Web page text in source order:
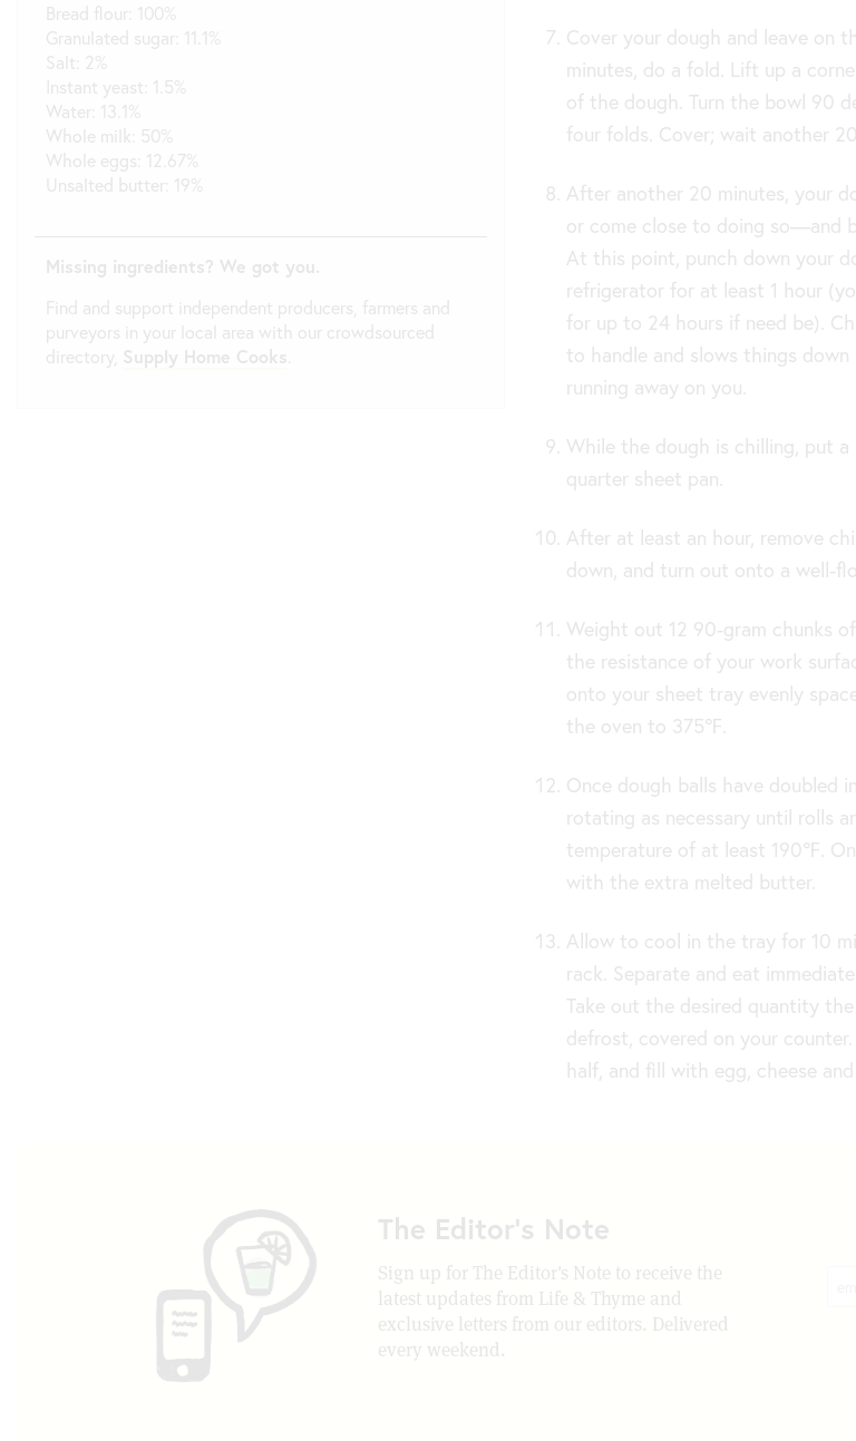
Bread flour: 100%
Granulated sugar: 11.1%
Salt: 2%
Instant yeast: 1.5%
Water: 13.1%
Whole milk: 50%
Whole eggs: 12.67%
Unsalted butter: 19%
Missing ingredients? We got you.
Find and support independent producers, farmers and
purveyors in your local area with our crowdsourced
directory, Supply Home Cooks
Cover your dough and leave on
minutes, do a fold. Lift up a
of the dough. Turn the bowl 90
four folds. Cover; wait another
After another 20 minutes, your
or come close to doing so—and
At this point, punch down your
refrigerator for at least 1 hour
for up to 24 hours if need be).
to handle and slows things
running away on you.
While the dough is chilling, put a
quarter sheet pan.
After at least an hour, remove
down, and turn out onto a well-
Weight out 12 90-gram chunks
the resistance of your work
onto your sheet tray evenly
the oven to 375℉.
Once dough balls have doubled
rotating as necessary until rolls
temperature of at least 190℉ .
with the extra melted butter.
Allow to cool in the tray for 10
rack. Separate and eat
Take out the desired quantity
defrost, covered on your
half, and fill with egg, cheese
The Editor's Note
Sign up for The Editor's Note to receive the
latest updates from Life & Thyme and
exclusive letters from our editors. Delivered
every weekend.